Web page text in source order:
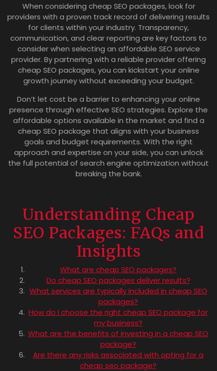
When considering cheap SEO packages, look for
providers with a proven track record of delivering results
for clients within your industry. Transparency,
communication, and clear reporting are key factors to
consider when selecting an affordable SEO service
provider. By partnering with a reliable provider offering
cheap SEO packages, you can kickstart your online
growth journey without exceeding your budget.
Don’t let cost be a barrier to enhancing your online
presence through effective SEO strategies. Explore the
affordable options available in the market and find a
cheap SEO package that aligns with your business
goals and budget requirements. With the right
approach and expertise on your side, you can unlock
the full potential of search engine optimization without
breaking the bank.
Understanding Cheap
SEO Packages: FAQs and
Insights
What are cheap SEO packages?
Do cheap SEO packages deliver results?
What services are typically included in cheap SEO
packages?
How do I choose the right cheap SEO package for
my business?
What are the benefits of investing in a cheap SEO
package?
Are there any risks associated with opting for a
cheap seo package?